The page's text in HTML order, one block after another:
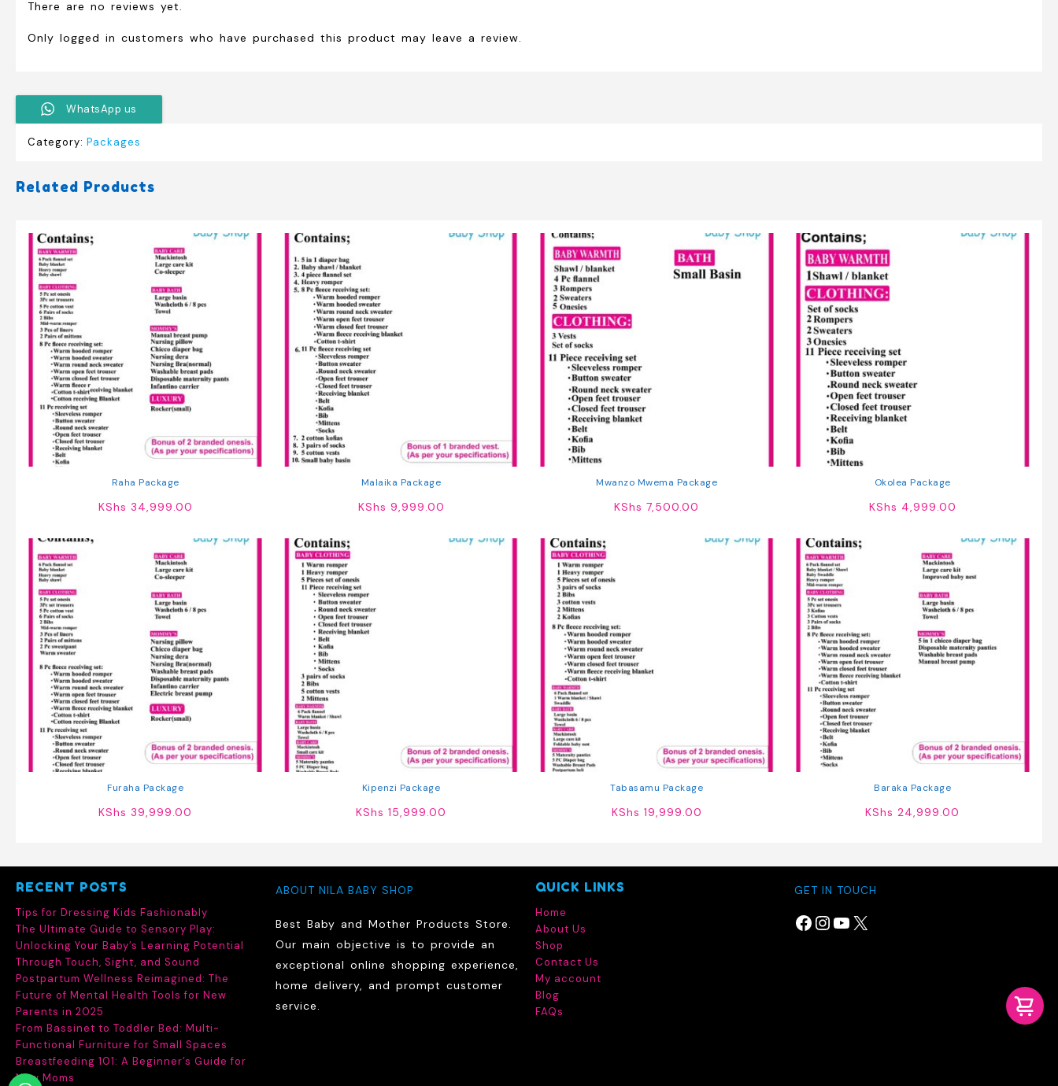
There are no reviews yet.
Only logged in customers who have purchased this product may leave a review.
WhatsApp us
Category: Packages
Related Products
Raha Package
KShs 34,999.00
Malaika Package
KShs 9,999.00
Mwanzo Mwema Package
KShs 7,500.00
Okolea Package
KShs 4,999.00
Furaha Package
KShs 39,999.00
Kipenzi Package
KShs 15,999.00
Tabasamu Package
KShs 19,999.00
Baraka Package
KShs 24,999.00
RECENT POSTS
Tips for Dressing Kids Fashionably
The Ultimate Guide to Sensory Play:
Unlocking Your Baby’s Learning Potential
Through Touch, Sight, and Sound
Postpartum Wellness Reimagined: The
Future of Mental Health Tools for New
Parents in 2025
From Bassinet to Toddler Bed: Multi-
Functional Furniture for Small Spaces
Breastfeeding 101: A Beginner’s Guide for
New Moms
ABOUT NILA BABY SHOP
Best Baby and Mother Products Store.
Our main objective is to provide an
exceptional online shopping experience,
home delivery, and prompt customer
service.
QUICK LINKS
Home
About Us
Shop
Contact Us
My account
Blog
FAQs
GET IN TOUCH
Facebook
Instagram
YouTube
X